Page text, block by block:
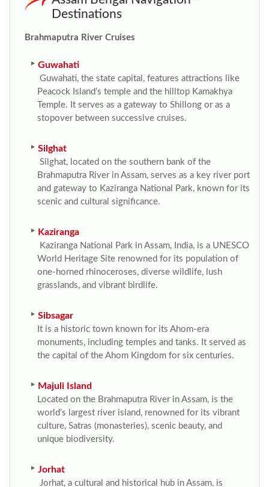
Destinations
Brahmaputra River Cruises
Guwahati
Guwahati, the state capital, features attractions like
Peacock Island’s temple and the hilltop Kamakhya
Temple. It serves as a gateway to Shillong or as a
stopover between successive cruises.
Silghat
Silghat, located on the southern bank of the
Brahmaputra River in Assam, serves as a key river port
and gateway to Kaziranga National Park, known for its
scenic and cultural significance.
Kaziranga
Kaziranga National Park in Assam, India, is a UNESCO
World Heritage Site renowned for its population of
one-horned rhinoceroses, diverse wildlife, lush
grasslands, and vibrant birdlife.
Sibsagar
It is a historic town known for its Ahom-era
monuments, including temples and tanks. It served as
the capital of the Ahom Kingdom for six centuries.
Majuli Island
Located on the Brahmaputra River in Assam, is the
world’s largest river island, renowned for its vibrant
culture, Satras (monasteries), scenic beauty, and
unique biodiversity.
Jorhat
Jorhat, a cultural and historical hub in Assam, is